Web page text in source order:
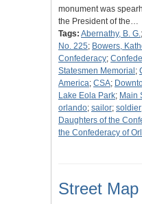
monument was
the President of the…
Tags: Abernathy, B. G.;
No. 225; Bowers,
Confederacy;
Statesmen Memorial ;
America; CSA;
Lake Eola Park; Main
orlando; sailor; soldier
Daughters of the
the Confederacy of
Street